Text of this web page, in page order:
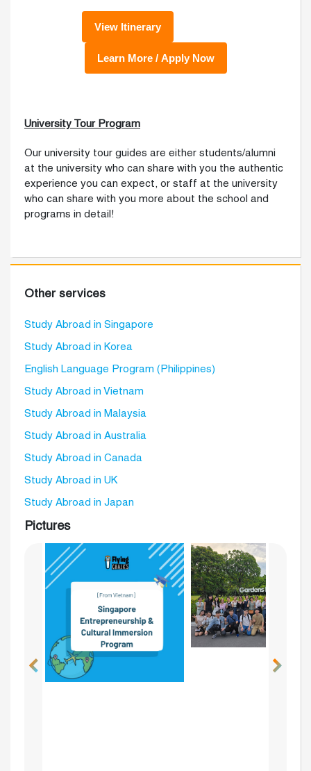
University Tour Program
Our university tour guides are either students/alumni
at the university who can share with you the authentic
experience you can expect, or staff at the university
who can share with you more about the school and
programs in detail!
Other services
Study Abroad in Singapore
Study Abroad in Korea
English Language Program (Philippines)
Study Abroad in Vietnam
Study Abroad in Malaysia
Study Abroad in Australia
Study Abroad in Canada
Study Abroad in UK
Study Abroad in Japan
Pictures